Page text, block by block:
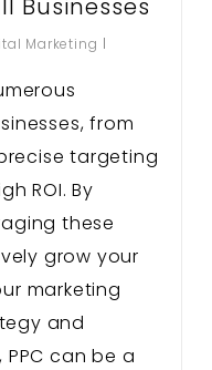
Businesses
Marketing
from
targeting
ROI. By
these
grow your
marketing
and
can be a